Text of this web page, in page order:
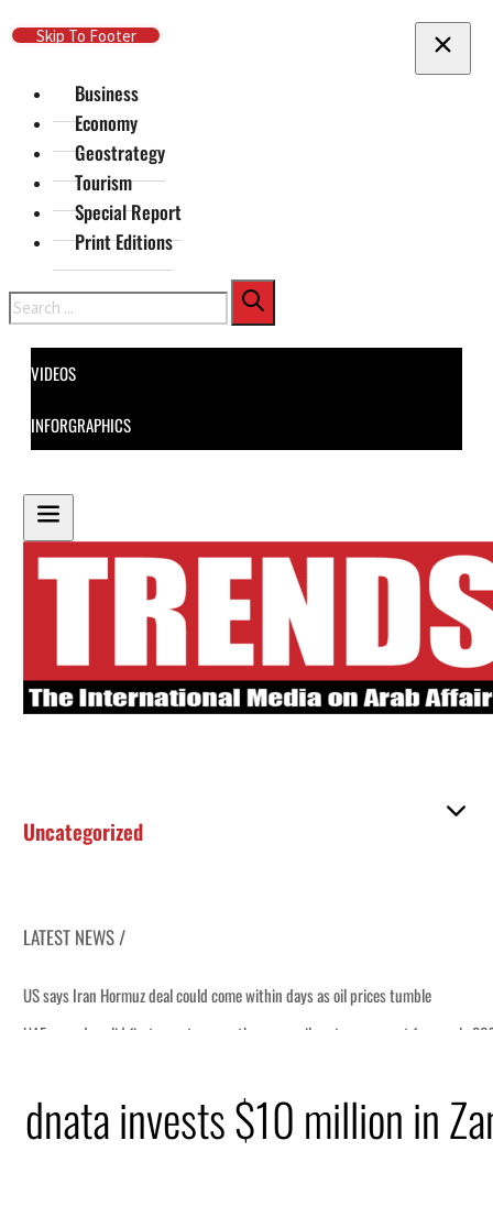
Skip To Main Content
Skip To Footer
Business
Economy
Geostrategy
Tourism
Special Report
Print Editions
Search
VIDEOS
INFORGRAPHICS
Uncategorized
LATEST NEWS /
prices tumble
account for nearly 80% of GDP
tensions deepen
dnata invests $10 million in